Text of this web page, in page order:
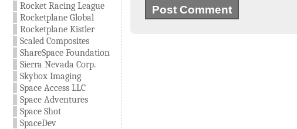
Rocket Racing League
Rocketplane Global
Rocketplane Kistler
Scaled Composites
ShareSpace Foundation
Sierra Nevada Corp.
Skybox Imaging
Space Access LLC
Space Adventures
Space Shot
SpaceDev